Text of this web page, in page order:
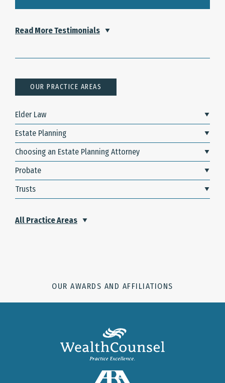
Read More Testimonials
OUR PRACTICE AREAS
Elder Law
Estate Planning
Choosing an Estate Planning Attorney
Probate
Trusts
All Practice Areas